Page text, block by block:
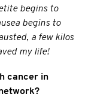
begins to
begins to
a few kilos
my life!
cancer in